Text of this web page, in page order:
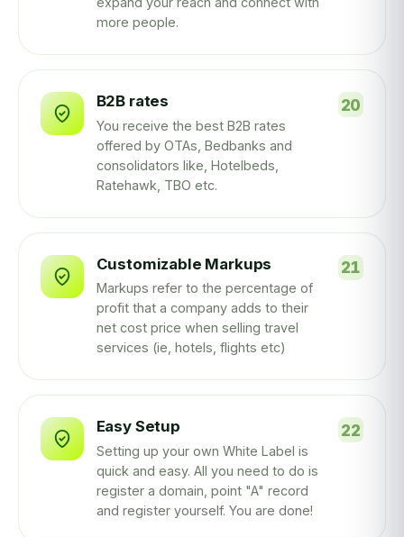
more people.
B2B rates
You receive the best B2B rates
offered by OTAs, Bedbanks and
consolidators like, Hotelbeds,
Ratehawk, TBO etc.
Customizable Markups
Markups refer to the percentage of
profit that a company adds to their
net cost price when selling travel
services (ie, hotels, flights etc)
Easy Setup
Setting up your own White Label is
quick and easy. All you need to do is
register a domain, point "A" record
and register yourself. You are done!